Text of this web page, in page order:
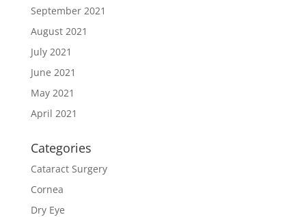
September 2021
August 2021
July 2021
June 2021
May 2021
April 2021
Categories
Cataract Surgery
Cornea
Dry Eye